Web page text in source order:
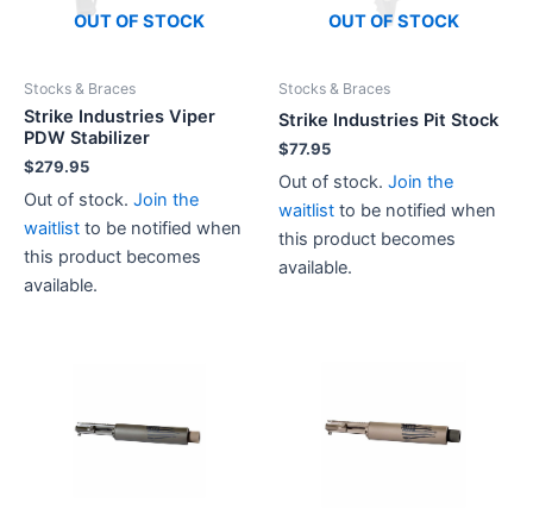
OUT OF STOCK
Stocks & Braces
Strike Industries Viper
PDW Stabilizer
$279.95
Out of stock. Join the
waitlist to be notified when
this product becomes
available.
OUT OF STOCK
Stocks & Braces
Strike Industries Pit Stock
$77.95
Out of stock. Join the
waitlist to be notified when
this product becomes
available.